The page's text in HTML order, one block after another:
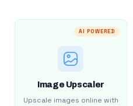
AI POWERED
Image Upscaler
Upscale images online with